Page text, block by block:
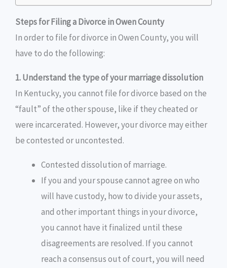
Steps for Filing a Divorce in Owen County
In order to file for divorce in Owen County, you will
have to do the following:
1. Understand the type of your marriage dissolution
In Kentucky, you cannot file for divorce based on the
“fault” of the other spouse, like if they cheated or
were incarcerated. However, your divorce may either
be contested or uncontested.
Contested dissolution of marriage.
If you and your spouse cannot agree on who
will have custody, how to divide your assets,
and other important things in your divorce,
you cannot have it finalized until these
disagreements are resolved. If you cannot
reach a consensus out of court, you will need